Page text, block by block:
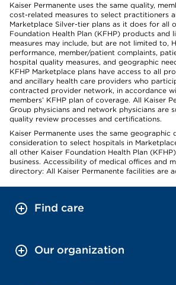
Kaiser Permanente uses the same quality,
cost-related measures to select practitioners
Marketplace Silver-tier plans as it does for all
Foundation Health Plan (KFHP) products and
measures may include, but are not limited to,
performance, member/patient complaints,
hospital quality measures, and geographic
KFHP Marketplace plans have access to all
and ancillary health care providers who
contracted provider network, in accordance
members’ KFHP plan of coverage. All Kaiser
Group physicians and network physicians are
quality review processes and certifications.
Kaiser Permanente uses the same geographic
consideration to select hospitals in
all other Kaiser Foundation Health Plan
business. Accessibility of medical offices and
directory: All Kaiser Permanente facilities are
Find care
Our organization